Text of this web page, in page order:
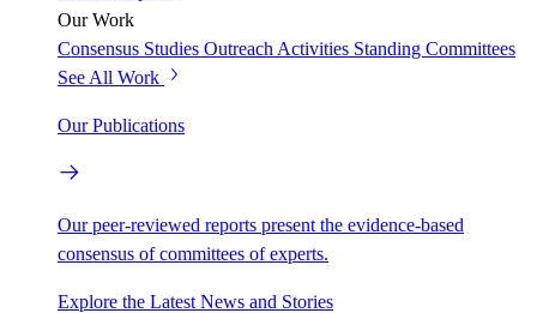
Our Work
Consensus Studies Outreach Activities Standing Committees
See All Work
Our Publications
Our peer-reviewed reports present the evidence-based
consensus of committees of experts.
Explore the Latest News and Stories